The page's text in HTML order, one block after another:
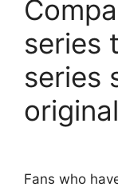
series
series
Fans who